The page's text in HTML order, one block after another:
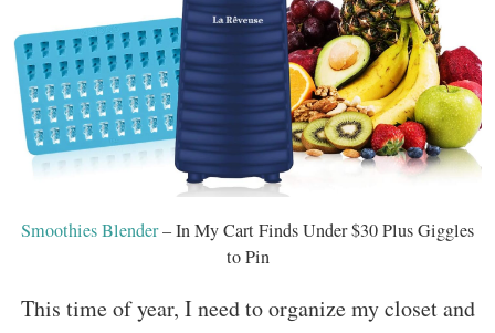
Smoothies Blender– In My Cart Finds Under $30 Plus Giggles
to Pin
This time of year, I need to organize my closet and